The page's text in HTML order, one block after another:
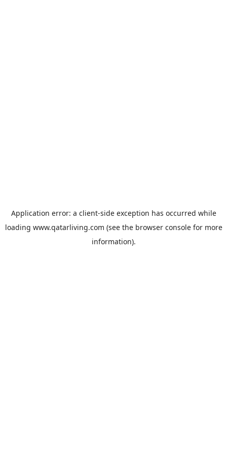
Application error: a client-side exception has occurred while
loading www.qatarliving.com (see the browser consolefor more
information).